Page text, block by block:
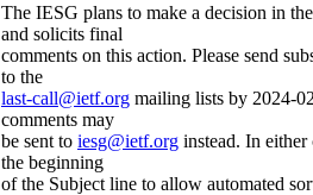
The IESG plans to make a decision in
and solicits final
comments on this action. Please send
to the
last-call@ietf.org mailing lists by 2024-
comments may
be sent to iesg@ietf.org instead. In either
the beginning
of the Subject line to allow automated